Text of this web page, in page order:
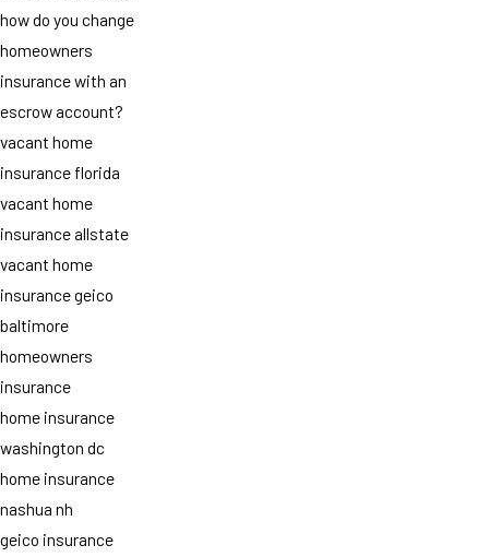
how do you change
homeowners
insurance with an
escrow account?
vacant home
insurance florida
vacant home
insurance allstate
vacant home
insurance geico
baltimore
homeowners
insurance
home insurance
washington dc
home insurance
nashua nh
geico insurance